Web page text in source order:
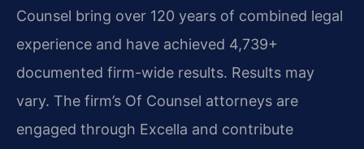
Counsel bring over 120 years of combined legal
experience and have achieved 4,739+
documented firm-wide results. Results may
vary. The firm’s Of Counsel attorneys are
engaged through Excella and contribute